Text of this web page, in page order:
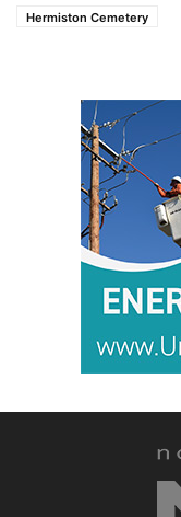
Hermiston Cemetery